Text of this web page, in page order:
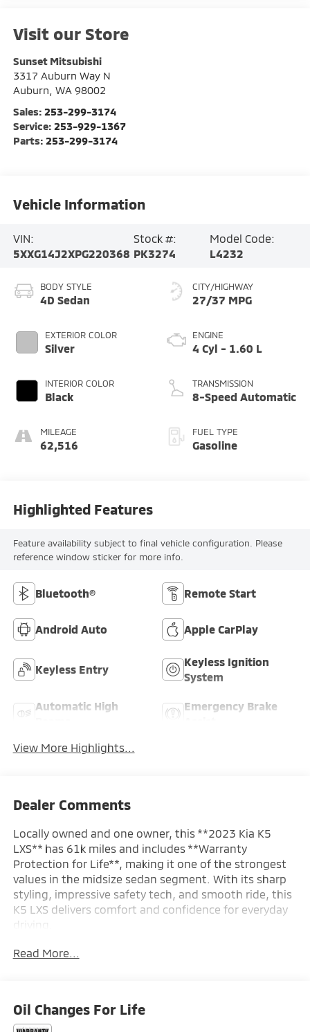
Visit our Store
Sunset Mitsubishi
3317 Auburn Way N
Auburn WA 98002
Sales: 253-299-3174
Service: 253-929-1367
Parts: 253-299-3174
Vehicle Information
VIN:
5XXG14J2XPG220368
Stock #:
PK3274
Model Code:
L4232
BODY STYLE
4D Sedan
EXTERIOR COLOR
Silver
INTERIOR COLOR
Black
MILEAGE
62,516
CITY/HIGHWAY
27/37 MPG
ENGINE
4 Cyl - 1.60 L
TRANSMISSION
8-Speed Automatic
FUEL TYPE
Gasoline
Highlighted Features
Feature availability subject to final vehicle configuration. Please
reference window sticker for more info.
Bluetooth® Remote Start
Android Auto Apple CarPlay
Keyless Entry
Keyless Ignition
System
Automatic High
Emergency Brake
View More Highlights...
Dealer Comments
Locally owned and one owner, this **2023 Kia K5
LXS** has 61k miles and includes **Warranty
Protection for Life**, making it one of the strongest
values in the midsize sedan segment. With its sharp
styling, impressive safety tech, and smooth ride, this
K5 LXS delivers comfort and confidence for everyday
driving.
SAFETY & DRIVER ASSIST
- Driver Attention Warning & High Beam Assist
- Blind-Spot Collision-Avoidance Assist
Read More...
Oil Changes For Life